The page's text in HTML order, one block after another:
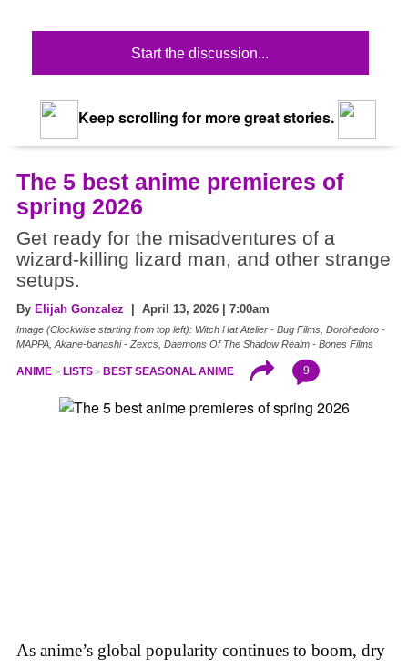
Start the discussion...
Keep scrolling for more great stories.
The 5 best anime premieres of
spring 2026
Get ready for the misadventures of a
wizard-killing lizard man, and other strange
setups.
By Elijah Gonzalez | April 13, 2026 | 7:00am
Image (Clockwise starting from top left): Witch Hat Atelier - Bug Films, Dorohedoro -
MAPPA, Akane-banashi - Zexcs, Daemons Of The Shadow Realm - Bones Films
ANIME LISTS BEST SEASONAL ANIME 9
As anime’s global popularity continues to boom, dry